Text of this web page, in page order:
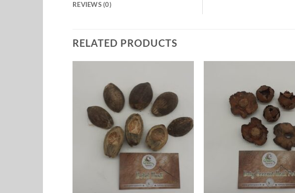
REVIEWS (0)
RELATED PRODUCTS
Wishlist